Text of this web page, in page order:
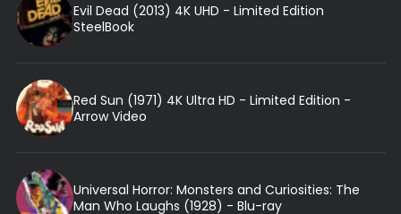
Evil Dead (2013) 4K UHD - Limited Edition
SteelBook
Red Sun (1971) 4K Ultra HD - Limited Edition -
Arrow Video
Universal Horror: Monsters and Curiosities: The
Man Who Laughs (1928) - Blu-ray